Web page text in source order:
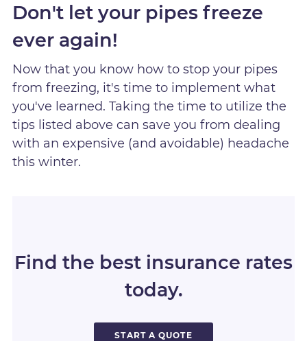
Don't let your pipes freeze
ever again!
Now that you know how to stop your pipes
from freezing, it's time to implement what
you've learned. Taking the time to utilize the
tips listed above can save you from dealing
with an expensive (and avoidable) headache
this winter.
Find the best insurance rates
today.
START A QUOTE